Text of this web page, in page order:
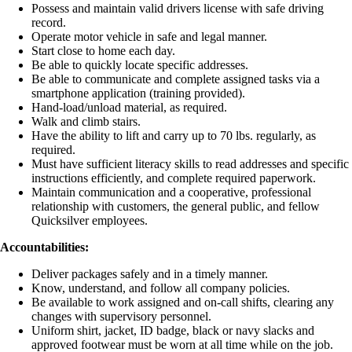
Possess and maintain valid drivers license with safe driving
record.
Operate motor vehicle in safe and legal manner.
Start close to home each day.
Be able to quickly locate specific addresses.
Be able to communicate and complete assigned tasks via a
smartphone application (training provided).
Hand-load/unload material, as required.
Walk and climb stairs.
Have the ability to lift and carry up to 70 lbs. regularly, as
required.
Must have sufficient literacy skills to read addresses and specific
instructions efficiently, and complete required paperwork.
Maintain communication and a cooperative, professional
relationship with customers, the general public, and fellow
Quicksilver employees.
Accountabilities:
Deliver packages safely and in a timely manner.
Know, understand, and follow all company policies.
Be available to work assigned and on-call shifts, clearing any
changes with supervisory personnel.
Uniform shirt, jacket, ID badge, black or navy slacks and
approved footwear must be worn at all time while on the job.